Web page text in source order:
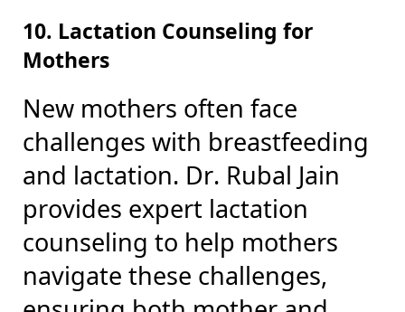
10. Lactation Counseling for
Mothers
New mothers often face
challenges with breastfeeding
and lactation. Dr. Rubal Jain
provides expert lactation
counseling to help mothers
navigate these challenges,